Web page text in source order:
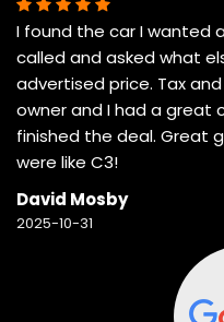
I found the car I wanted
called and asked what
advertised price. Tax
owner and I had a great
finished the deal. Great
were like C3!
David Mosby
2025-10-31